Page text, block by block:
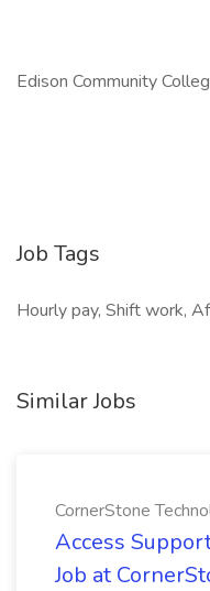
Edison Community
Job Tags
Hourly pay, Shift work,
Similar Jobs
CornerStone
Access
Job at